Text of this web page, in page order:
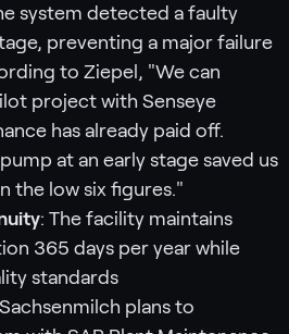
system detected a faulty
preventing a major failure
to Ziepel, "We can
project with Senseye
has already paid off.
at an early stage saved us
the low six figures."
: The facility maintains
365 days per year while
standards
plans to